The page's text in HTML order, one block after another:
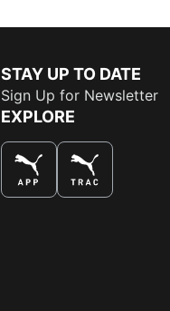
STAY UP TO DATE
Sign Up for Newsletter
EXPLORE